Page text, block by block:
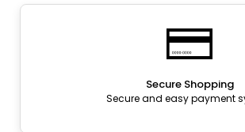
Secure Shopping
Secure and easy payment